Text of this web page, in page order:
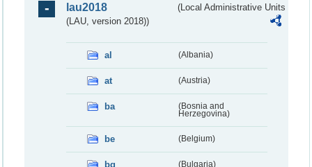
lau2018
(Local Administrative Units
(LAU, version 2018))
al (Albania)
at (Austria)
ba
(Bosnia and
Herzegovina)
be (Belgium)
bg (Bulgaria)